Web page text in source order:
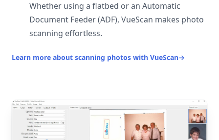
Whether using a flatbed or an Automatic
Document Feeder (ADF), VueScan makes photo
scanning effortless.
Learn more about scanning photos with VueScan→